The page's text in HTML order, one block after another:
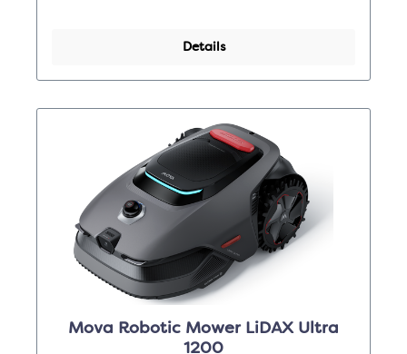
Details
Mova Robotic Mower LiDAX Ultra
1200